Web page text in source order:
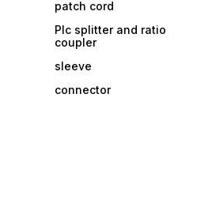
patch cord
Plc splitter and ratio
coupler
sleeve
connector